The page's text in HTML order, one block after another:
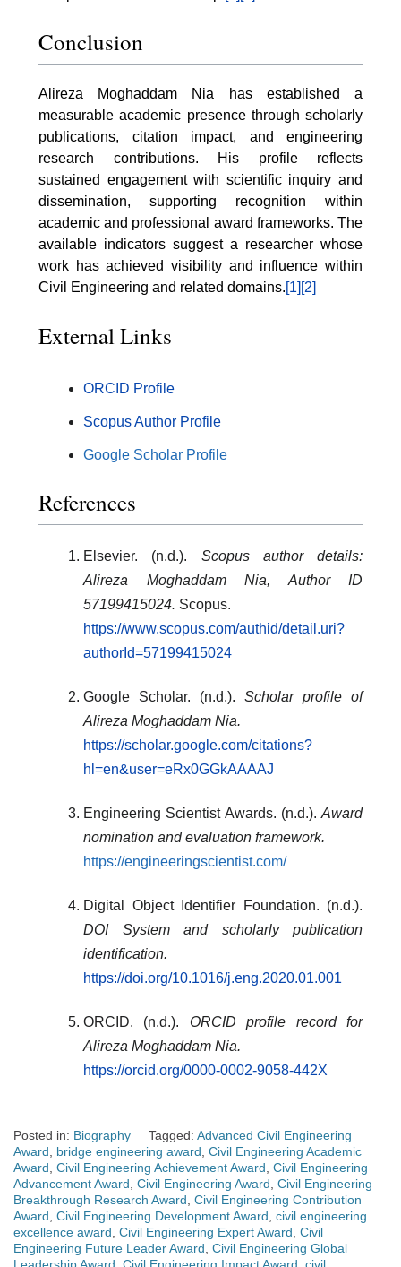
Conclusion
Alireza Moghaddam Nia has established a
measurable academic presence through scholarly
publications, citation impact, and engineering
research contributions. His profile reflects
sustained engagement with scientific inquiry and
dissemination, supporting recognition within
academic and professional award frameworks. The
available indicators suggest a researcher whose
work has achieved visibility and influence within
Civil Engineering and related domains.[1] [2]
External Links
ORCID Profile
Scopus Author Profile
Google Scholar Profile
References
Elsevier. (n.d.). Scopus author details:
Alireza Moghaddam Nia, Author ID
57199415024. Scopus.
https://www.scopus.com/authid/detail.uri?
authorId=57199415024
Google Scholar. (n.d.). Scholar profile of
Alireza Moghaddam Nia.
https://scholar.google.com/citations?
hl=en&user=eRx0GGkAAAAJ
Engineering Scientist Awards. (n.d.). Award
nomination and evaluation framework.
https://engineeringscientist.com/
Digital Object Identifier Foundation. (n.d.).
DOI System and scholarly publication
identification.
https://doi.org/10.1016/j.eng.2020.01.001
ORCID. (n.d.). ORCID profile record for
Alireza Moghaddam Nia.
https://orcid.org/0000-0002-9058-442X
Posted in: Biography Tagged: Advanced Civil Engineering
Award, bridge engineering award, Civil Engineering Academic
Award, Civil Engineering Achievement Award, Civil Engineering
Advancement Award, Civil Engineering Award, Civil Engineering
Breakthrough Research Award, Civil Engineering Contribution
Award, Civil Engineering Development Award, civil engineering
excellence award, Civil Engineering Expert Award, Civil
Engineering Future Leader Award, Civil Engineering Global